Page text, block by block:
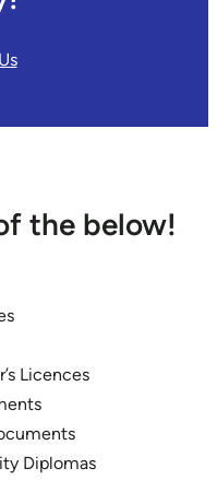
the below!
Licences
Diplomas